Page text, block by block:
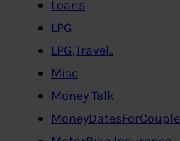
Loans
LPG
LPG,Travel..
Misc
Money Talk
MoneyDatesForCouple